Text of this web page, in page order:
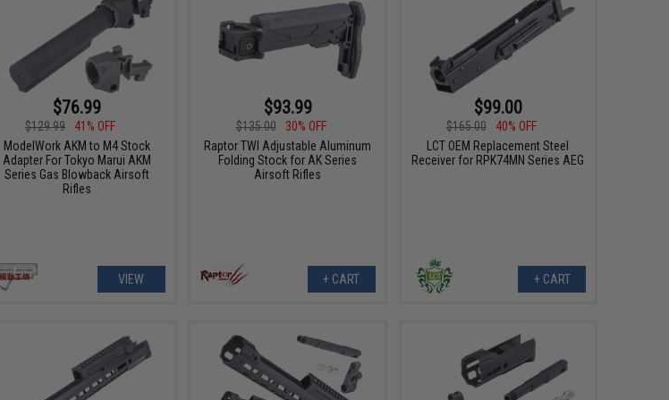
$76.99
$129.99
41% OFF
ModelWork AKM to M4 Stock
Adapter For Tokyo Marui AKM
Series Gas Blowback Airsoft
Rifles
VIEW
$93.99
$135.00
30% OFF
Raptor TWI Adjustable Aluminum
Folding Stock for AK Series
Airsoft Rifles
+ CART
$99.00
$165.00
40% OFF
LCT OEM Replacement Steel
Receiver for RPK74MN Series AEG
+ CART